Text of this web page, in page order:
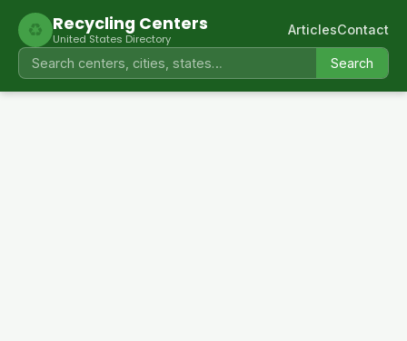
♻ Recycling Centers
United States Directory
Search
ArticlesContact